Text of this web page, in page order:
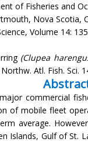
of Fisheries and
Nova Scotia,
Volume 14: 135
(Clupea
Atl. Fish. Sci.
commercial
of mobile fleet
average.
Islands, Gulf of St.